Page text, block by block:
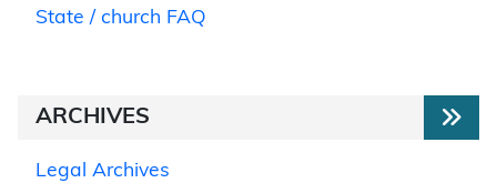
State / church FAQ
ARCHIVES
Legal Archives